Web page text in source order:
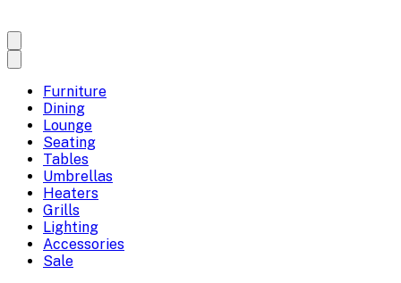
Furniture
Dining
Lounge
Seating
Tables
Umbrellas
Heaters
Grills
Lighting
Accessories
Sale